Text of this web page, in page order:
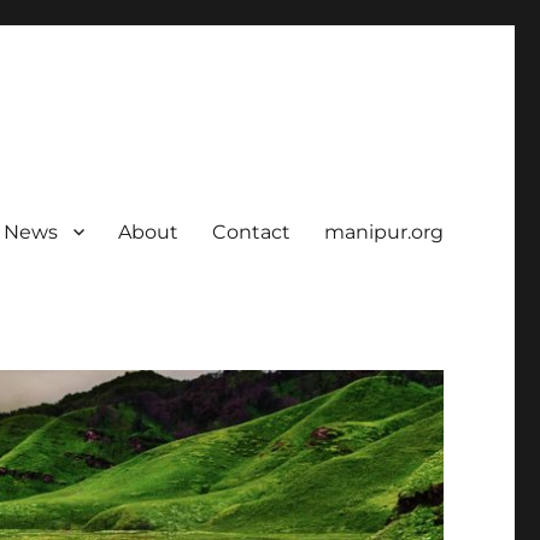
News About Contact manipur.org